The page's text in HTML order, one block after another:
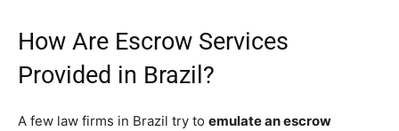
How Are Escrow Services
Provided in Brazil?
A few law firms in Brazil try to emulate an escrow